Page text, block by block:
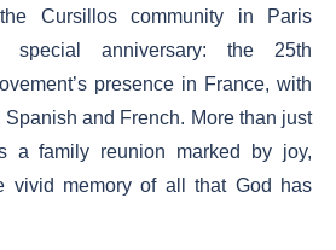
Cursillos community in Paris
special anniversary: the 25th
presence in France, with
and French. More than just
a family reunion marked by joy,
vivid memory of all that God has